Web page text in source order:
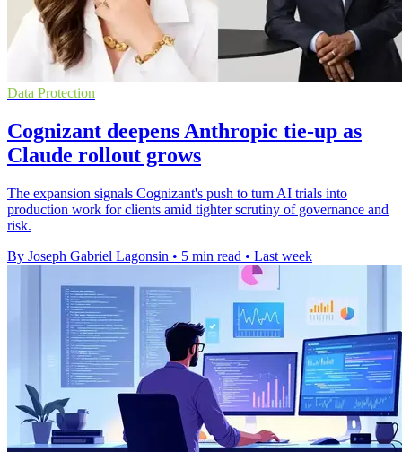
Data Protection
Cognizant deepens Anthropic tie-up as
Claude rollout grows
The expansion signals Cognizant's push to turn AI trials into
production work for clients amid tighter scrutiny of governance and
risk.
By Joseph Gabriel Lagonsin • 5 min read • Last week